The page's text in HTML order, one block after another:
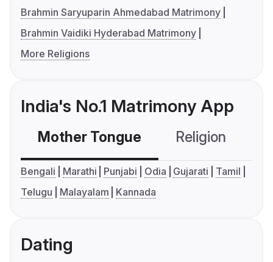
Brahmin Saryuparin Ahmedabad Matrimony
Brahmin Vaidiki Hyderabad Matrimony
More Religions
India's No.1 Matrimony App
Mother Tongue Religion
Bengali Marathi Punjabi Odia Gujarati
Tamil
Telugu
Malayalam Kannada
Dating